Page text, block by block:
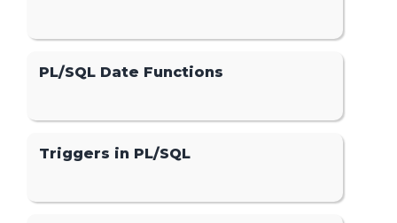
PL/SQL Date Functions
Triggers in PL/SQL